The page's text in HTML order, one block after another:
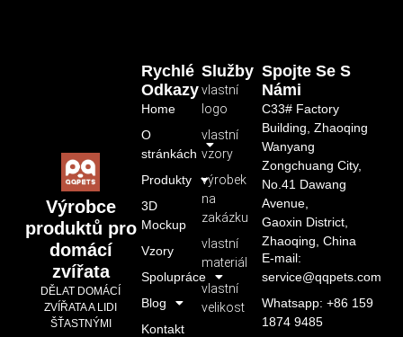
Výrobce
produktů pro
domácí
zvířata
DĚLAT DOMÁCÍ
ZVÍŘATA A LIDI
ŠŤASTNÝMI
Služby
vlastní
logo
vlastní
vzory
výrobek
na
zakázku
vlastní
materiál
vlastní
velikost
Rychlé
Odkazy
Home
O
stránkách
Produkty
3D
Mockup
Vzory
Spolupráce
Blog
Kontakt
Spojte Se S
Námi
C33# Factory
Building, Zhaoqing
Wanyang
Zongchuang City,
No.41 Dawang
Avenue,
Gaoxin District,
Zhaoqing, China
E-mail:
service@qqpets.com
Whatsapp: +86 159
1874 9485